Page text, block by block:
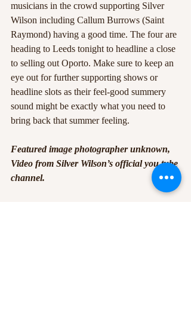
musicians in the crowd supporting Silver
Wilson including Callum Burrows (Saint
Raymond) having a good time. The four are
heading to Leeds tonight to headline a close
to selling out Oporto. Make sure to keep an
eye out for further supporting shows or
headline slots as their feel-good summery
sound might be exactly what you need to
bring back that summer feeling.
Featured image photographer unknown,
Video from Silver Wilson’s official you tube
channel.